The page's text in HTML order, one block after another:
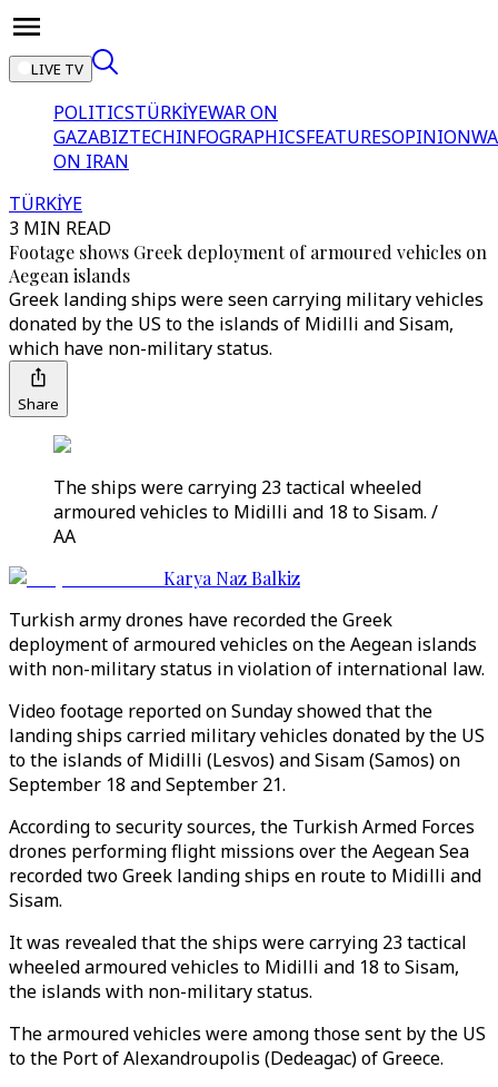
LIVE TV
POLITICSTÜRKİYEWAR ON
GAZABIZTECHINFOGRAPHICSFEATURESOPINION
ON IRAN
TÜRKİYE
3 MIN READ
Footage shows Greek deployment of armoured vehicles on
Aegean islands
Greek landing ships were seen carrying military vehicles
donated by the US to the islands of Midilli and Sisam,
which have non-military status.
Share
The ships were carrying 23 tactical wheeled
armoured vehicles to Midilli and 18 to Sisam. /
AA
Karya Naz Balkiz
Turkish army drones have recorded the Greek
deployment of armoured vehicles on the Aegean islands
with non-military status in violation of international law.
Video footage reported on Sunday showed that the
landing ships carried military vehicles donated by the US
to the islands of Midilli (Lesvos) and Sisam (Samos) on
September 18 and September 21.
According to security sources, the Turkish Armed Forces
drones performing flight missions over the Aegean Sea
recorded two Greek landing ships en route to Midilli and
Sisam.
It was revealed that the ships were carrying 23 tactical
wheeled armoured vehicles to Midilli and 18 to Sisam,
the islands with non-military status.
The armoured vehicles were among those sent by the US
to the Port of Alexandroupolis (Dedeagac) of Greece.